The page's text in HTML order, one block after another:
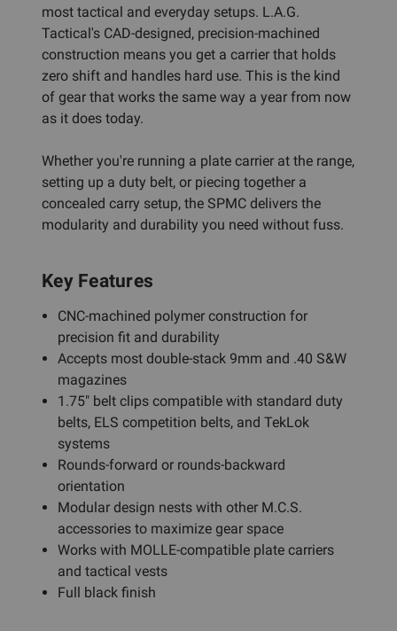
most tactical and everyday setups. L.A.G.
Tactical's CAD-designed, precision-machined
construction means you get a carrier that holds
zero shift and handles hard use. This is the kind
of gear that works the same way a year from now
as it does today.
Whether you're running a plate carrier at the range,
setting up a duty belt, or piecing together a
concealed carry setup, the SPMC delivers the
modularity and durability you need without fuss.
Key Features
CNC-machined polymer construction for
precision fit and durability
Accepts most double-stack 9mm and .40 S&W
magazines
1.75" belt clips compatible with standard duty
belts, ELS competition belts, and TekLok
systems
Rounds-forward or rounds-backward
orientation
Modular design nests with other M.C.S.
accessories to maximize gear space
Works with MOLLE-compatible plate carriers
and tactical vests
Full black finish